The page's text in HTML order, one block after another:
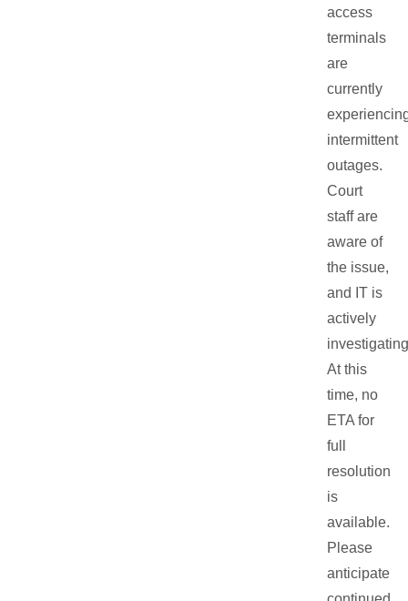
access
terminals
are
currently
intermittent
outages.
Court
staff are
aware of
the issue,
and IT is
actively
At this
time, no
ETA for
full
resolution
is
available.
Please
anticipate